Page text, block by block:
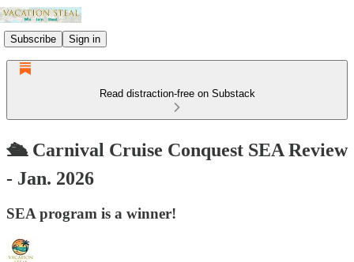
Subscribe Sign in
Read distraction-free on Substack
🛳️ Carnival Cruise Conquest SEA Review
- Jan. 2026
SEA program is a winner!